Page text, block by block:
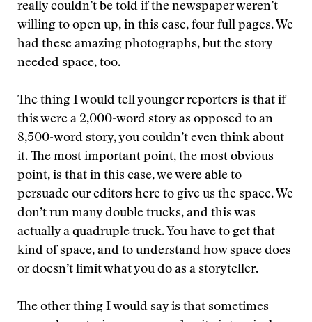
really couldn’t be told if the newspaper weren’t
willing to open up, in this case, four full pages. We
had these amazing photographs, but the story
needed space, too.
The thing I would tell younger reporters is that if
this were a 2,000-word story as opposed to an
8,500-word story, you couldn’t even think about
it. The most important point, the most obvious
point, is that in this case, we were able to
persuade our editors here to give us the space. We
don’t run many double trucks, and this was
actually a quadruple truck. You have to get that
kind of space, and to understand how space does
or doesn’t limit what you do as a storyteller.
The other thing I would say is that sometimes